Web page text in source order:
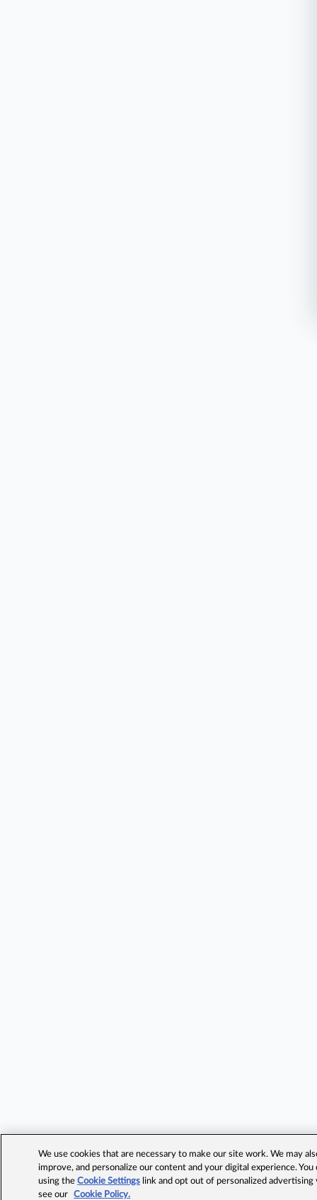
We use cookies that are necessary to make our site work. We may
improve, and personalize our content and your digital experience.
using theCookie Settings link and opt out of personalized advertising
see our
Cookie Policy.